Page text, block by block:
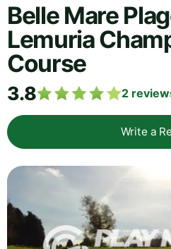
Belle Mare
Lemuria
Course
3.8 2
Write a